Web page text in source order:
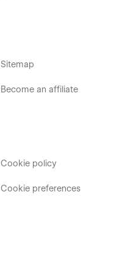
Sitemap
Become an affiliate
Cookie policy
Cookie preferences